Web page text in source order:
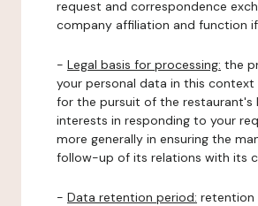
request and correspondence
company affiliation and function
- Legal basis for processing: the
your personal data in this context
for the pursuit of the restaurant's
interests in responding to your
more generally in ensuring the
follow-up of its relations with its
- Data retention period: retention